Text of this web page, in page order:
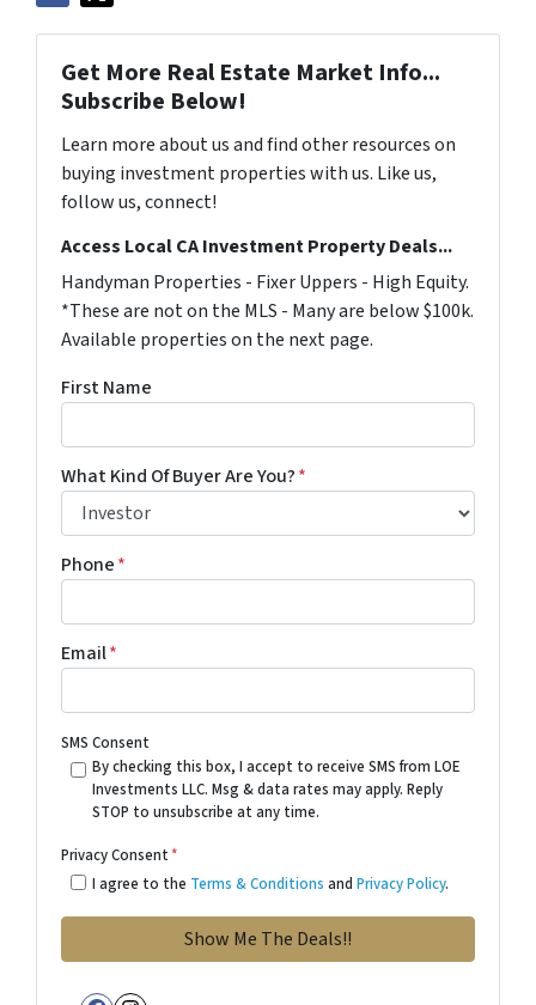
Get More Real Estate Market Info...
Subscribe Below!
Learn more about us and find other resources on
buying investment properties with us. Like us,
follow us, connect!
Access Local CA Investment Property Deals...
Handyman Properties - Fixer Uppers - High Equity.
*These are not on the MLS - Many are below $100k.
Available properties on the next page.
First Name
What Kind Of Buyer Are You?*
Phone*
Email*
SMS Consent
By checking this box, I accept to receive SMS from LOE
Investments LLC. Msg & data rates may apply. Reply
STOP to unsubscribe at any time.
Privacy Consent*
I agree to the Terms & Conditions and Privacy Policy.